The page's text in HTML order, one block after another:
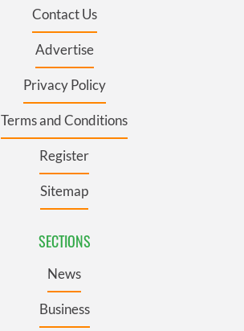
Contact Us
Advertise
Privacy Policy
Terms and Conditions
Register
Sitemap
SECTIONS
News
Business